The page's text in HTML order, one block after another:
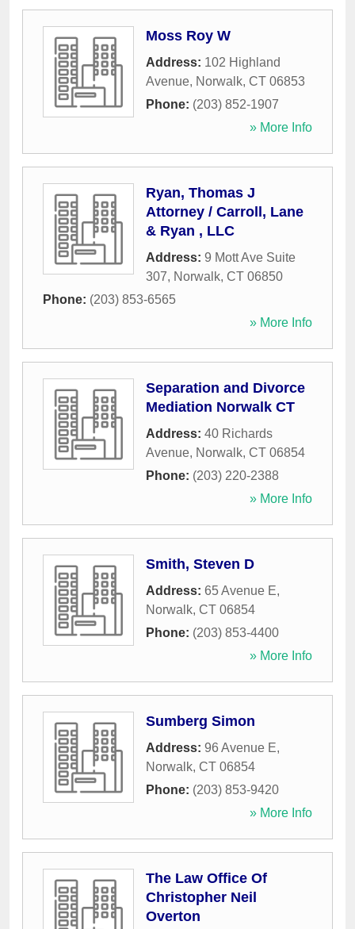
Moss Roy W
Address: 102 Highland
Avenue, Norwalk, CT 06853
Phone: (203) 852-1907
» More Info
Ryan, Thomas J
Attorney / Carroll, Lane
& Ryan , LLC
Address: 9 Mott Ave Suite
307, Norwalk, CT 06850
Phone: (203) 853-6565
» More Info
Separation and Divorce
Mediation Norwalk CT
Address: 40 Richards
Avenue, Norwalk, CT 06854
Phone: (203) 220-2388
» More Info
Smith, Steven D
Address: 65 Avenue E,
Norwalk, CT 06854
Phone: (203) 853-4400
» More Info
Sumberg Simon
Address: 96 Avenue E,
Norwalk, CT 06854
Phone: (203) 853-9420
» More Info
The Law Office Of
Christopher Neil
Overton